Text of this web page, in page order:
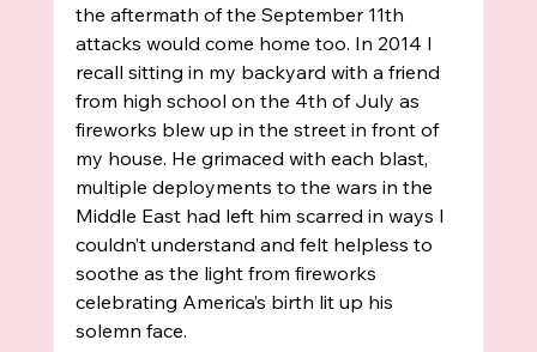
the aftermath of the September 11th
attacks would come home too. In 2014 I
recall sitting in my backyard with a friend
from high school on the 4th of July as
fireworks blew up in the street in front of
my house. He grimaced with each blast,
multiple deployments to the wars in the
Middle East had left him scarred in ways I
couldn’t understand and felt helpless to
soothe as the light from fireworks
celebrating America’s birth lit up his
solemn face.